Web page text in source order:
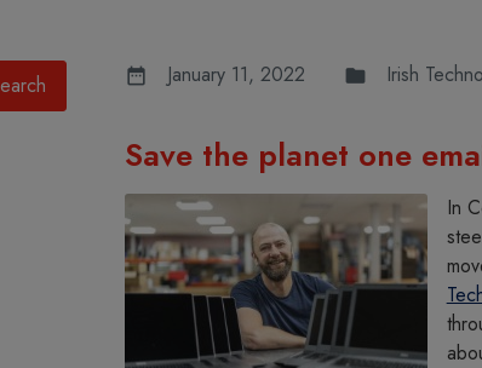
January 11, 2022 Irish
Save the planet one
In